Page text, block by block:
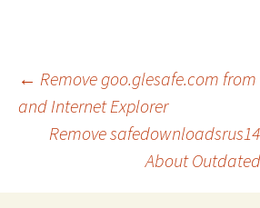
Post
navigation
← Remove goo.glesafe.com from
and Internet Explorer
Remove
About